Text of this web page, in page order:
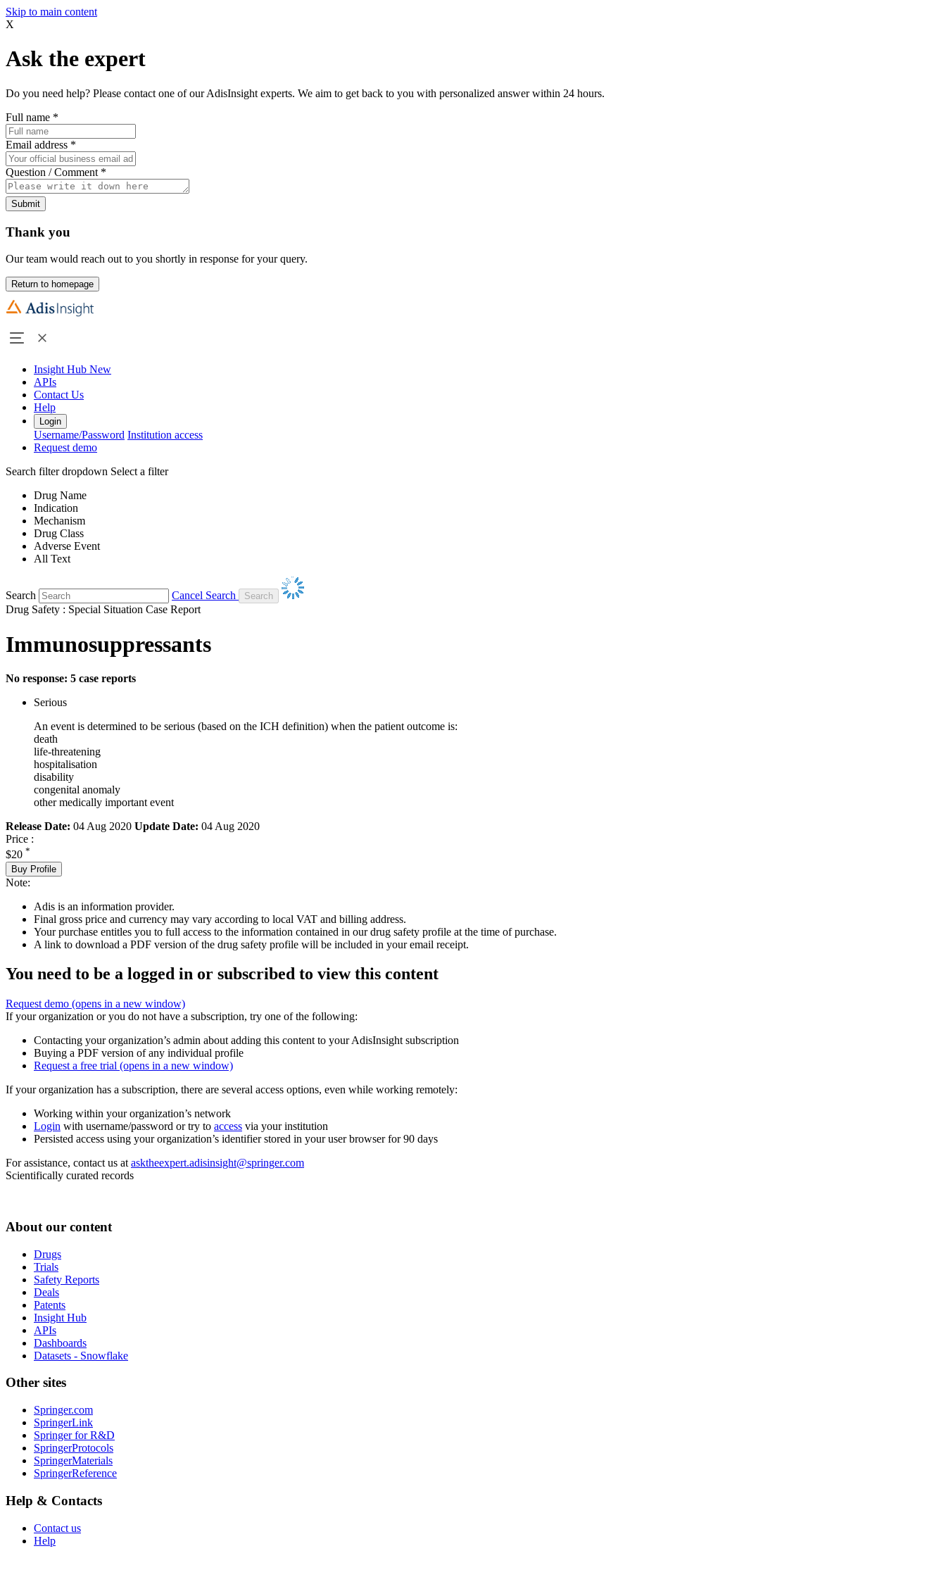
Skip to main content
X
Ask the expert
Do you need help? Please contact one of our AdisInsight experts. We aim to get back to you with personalized answer within 24 hours.
Full name *
Email address *
Question / Comment *
Submit
Thank you
Our team would reach out to you shortly in response for your query.
Return to homepage
Insight Hub New
APIs
Contact Us
Help
Login
Username/Password Institution access
Request demo
Search filter dropdown Select a filter
Drug Name
Indication
Mechanism
Drug Class
Adverse Event
All Text
Search
Cancel Search
Drug Safety : Special Situation Case Report
Immunosuppressants
No response: 5 case reports
Serious
An event is determined to be serious (based on the ICH definition) when the patient outcome is:
death
life-threatening
hospitalisation
disability
congenital anomaly
other medically important event
Release Date: 04 Aug 2020 Update Date: 04 Aug 2020
Price :
$20 *
Buy Profile
Note:
Adis is an information provider.
Final gross price and currency may vary according to local VAT and billing address.
Your purchase entitles you to full access to the information contained in our drug safety profile at the time of purchase.
A link to download a PDF version of the drug safety profile will be included in your email receipt.
You need to be a logged in or subscribed to view this content
Request demo (opens in a new window)
If your organization or you do not have a subscription, try one of the following:
Contacting your organization’s admin about adding this content to your AdisInsight subscription
Buying a PDF version of any individual profile
Request a free trial (opens in a new window)
If your organization has a subscription, there are several access options, even while working remotely:
Working within your organization’s network
Login with username/password or try to access via your institution
Persisted access using your organization’s identifier stored in your user browser for 90 days
For assistance, contact us at asktheexpert.adisinsight@springer.com
Scientifically curated records
About our content
Drugs
Trials
Safety Reports
Deals
Patents
Insight Hub
APIs
Dashboards
Datasets - Snowflake
Other sites
Springer.com
SpringerLink
Springer for R&D
SpringerProtocols
SpringerMaterials
SpringerReference
Help & Contacts
Contact us
Help